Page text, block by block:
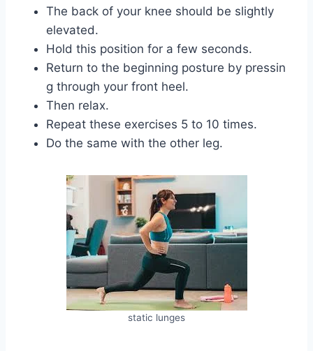
The back of your knee should be slightly
elevated.
Hold this position for a few seconds.
Return to the beginning posture by pressin
g through your front heel.
Then relax.
Repeat these exercises 5 to 10 times.
Do the same with the other leg.
static lunges